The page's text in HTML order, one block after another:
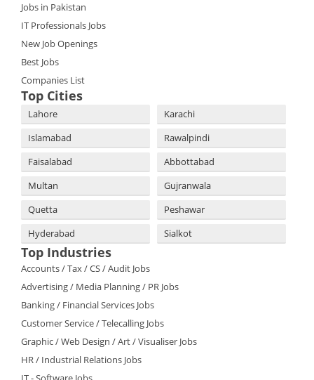
Jobs in Pakistan
IT Professionals Jobs
New Job Openings
Best Jobs
Companies List
Top Cities
Lahore
Karachi
Islamabad
Rawalpindi
Faisalabad
Abbottabad
Multan
Gujranwala
Quetta
Peshawar
Hyderabad
Sialkot
Top Industries
Accounts / Tax / CS / Audit Jobs
Advertising / Media Planning / PR Jobs
Banking / Financial Services Jobs
Customer Service / Telecalling Jobs
Graphic / Web Design / Art / Visualiser Jobs
HR / Industrial Relations Jobs